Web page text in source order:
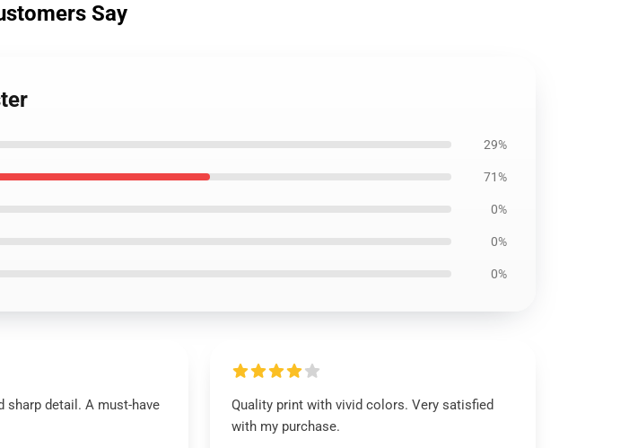
Say
29%
71%
0%
0%
0%
sharp detail. A must-have
Quality print with vivid colors. Very satisfied
with my purchase.